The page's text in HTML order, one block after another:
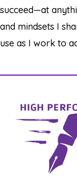
succeed—at
and mindsets I
use as I work to